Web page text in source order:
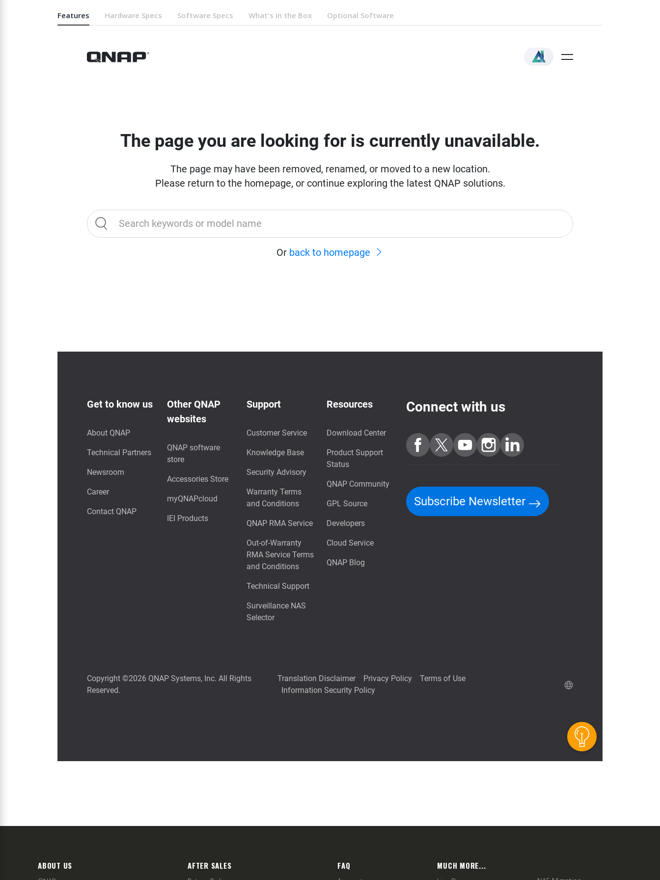
Features Hardware Specs Software Specs What's in the Box Optional Software
ABOUT US AFTER SALES FAQ MUCH MORE...